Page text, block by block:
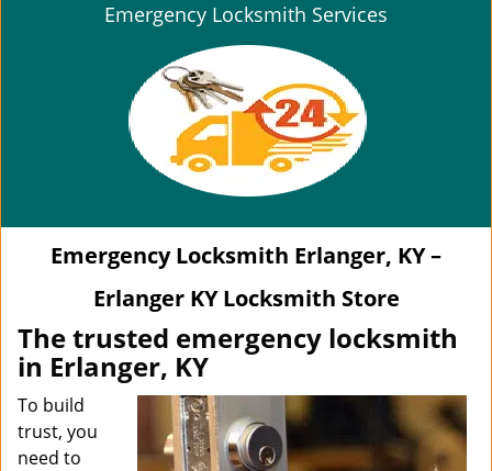
Emergency Locksmith Services
Emergency Locksmith Erlanger, KY –
Erlanger KY Locksmith Store
The trusted emergency locksmith
in Erlanger, KY
To build
trust, you
need to